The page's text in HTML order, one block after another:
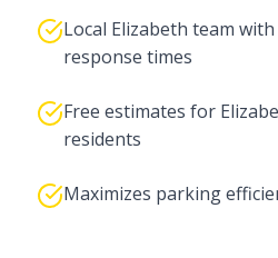
Local Elizabeth team
response times
Free estimates for
residents
Maximizes parking